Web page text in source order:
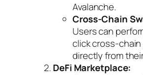
Avalanche.
Cross-Chain
Users can
click cross-chain
directly from
DeFi Marketplace: